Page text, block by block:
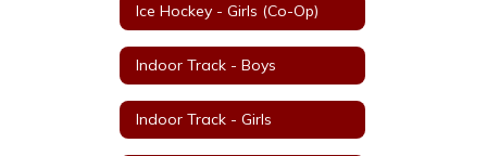
Ice Hockey - Girls (Co-Op)
Indoor Track - Boys
Indoor Track - Girls